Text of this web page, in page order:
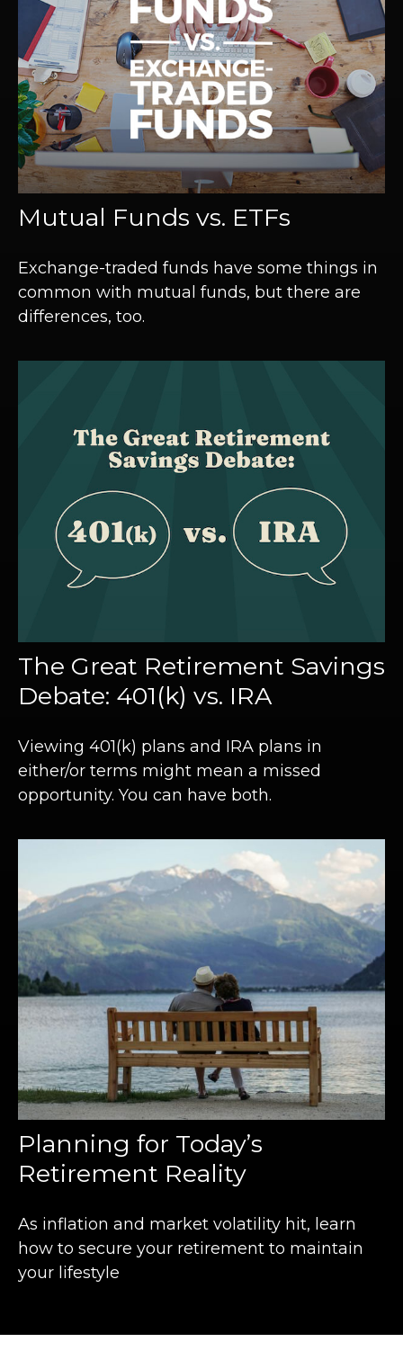
Mutual Funds vs. ETFs
Exchange-traded funds have some things in
common with mutual funds, but there are
differences, too.
The Great Retirement Savings
Debate: 401(k) vs. IRA
Viewing 401(k) plans and IRA plans in
either/or terms might mean a missed
opportunity. You can have both.
Planning for Today’s
Retirement Reality
As inflation and market volatility hit, learn
how to secure your retirement to maintain
your lifestyle